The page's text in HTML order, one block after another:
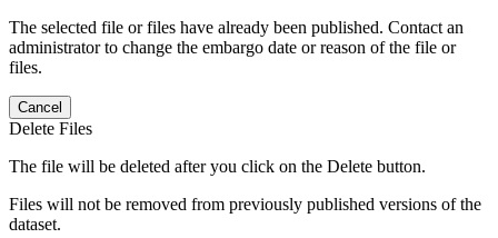
The selected file or files have already been published. Contact an
administrator to change the embargo date or reason of the file or
files.
Cancel
Delete Files
The file will be deleted after you click on the Delete button.
Files will not be removed from previously published versions of the
dataset.